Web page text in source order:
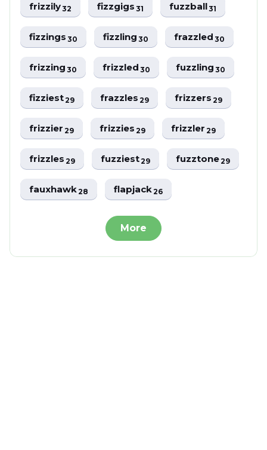
frizzily32 fizzgigs31 fuzzball31
fizzings30 fizzling30 frazzled30
frizzing30 frizzled30 fuzzling30
fizziest29 frazzles29 frizzers29
frizzier29 frizzies29 frizzler29
frizzles29 fuzziest29 fuzztone29
fauxhawk28 flapjack26
More